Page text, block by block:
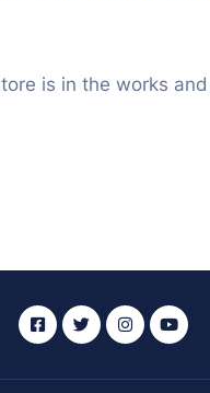
is in the works and